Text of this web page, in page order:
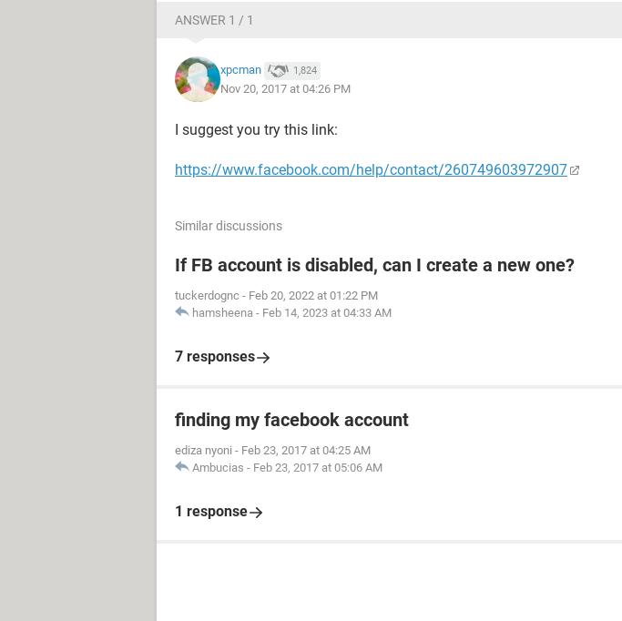
ANSWER 1 / 1
xpcman 1,824
Nov 20, 2017 at 04:26 PM
I suggest you try this link:
https://www.facebook.com/help/contact/260749603972907
Similar discussions
If FB account is disabled, can I create a new one?
tuckerdognc - Feb 20, 2022 at 01:22 PM
hamsheena - Feb 14, 2023 at 04:33 AM
7 responses
finding my facebook account
ediza nyoni - Feb 23, 2017 at 04:25 AM
Ambucias - Feb 23, 2017 at 05:06 AM
1 response